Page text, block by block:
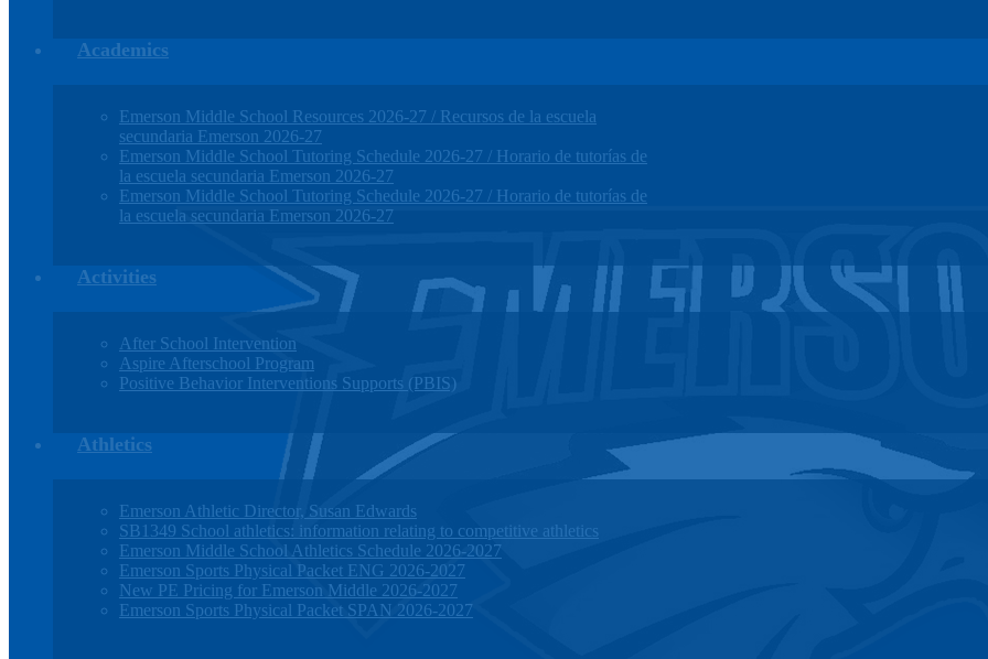
Academics
Emerson Middle School Resources 2026-27 / Recursos de la escuela
secundaria Emerson 2026-27
Emerson Middle School Tutoring Schedule 2026-27 / Horario de tutorías de
la escuela secundaria Emerson 2026-27
Emerson Middle School Tutoring Schedule 2026-27 / Horario de tutorías de
la escuela secundaria Emerson 2026-27
Activities
After School Intervention
Aspire Afterschool Program
Positive Behavior Interventions Supports (PBIS)
Athletics
Emerson Athletic Director, Susan Edwards
SB1349 School athletics: information relating to competitive athletics
Emerson Middle School Athletics Schedule 2026-2027
Emerson Sports Physical Packet ENG 2026-2027
New PE Pricing for Emerson Middle 2026-2027
Emerson Sports Physical Packet SPAN 2026-2027